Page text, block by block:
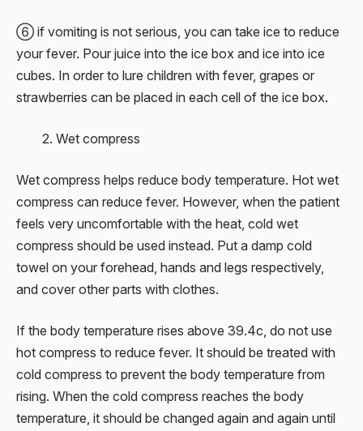
⑥ if vomiting is not serious, you can take ice to reduce
your fever. Pour juice into the ice box and ice into ice
cubes. In order to lure children with fever, grapes or
strawberries can be placed in each cell of the ice box.
2. Wet compress
Wet compress helps reduce body temperature. Hot wet
compress can reduce fever. However, when the patient
feels very uncomfortable with the heat, cold wet
compress should be used instead. Put a damp cold
towel on your forehead, hands and legs respectively,
and cover other parts with clothes.
If the body temperature rises above 39.4c, do not use
hot compress to reduce fever. It should be treated with
cold compress to prevent the body temperature from
rising. When the cold compress reaches the body
temperature, it should be changed again and again until